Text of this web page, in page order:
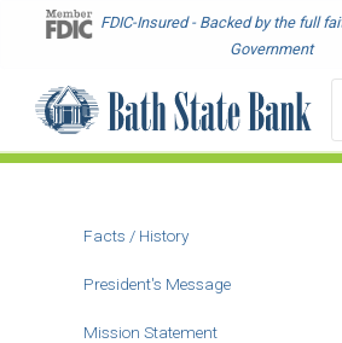
FDIC-Insured - Backed by the full
Government
Main
menu
Facts / History
President's Message
Mission Statement